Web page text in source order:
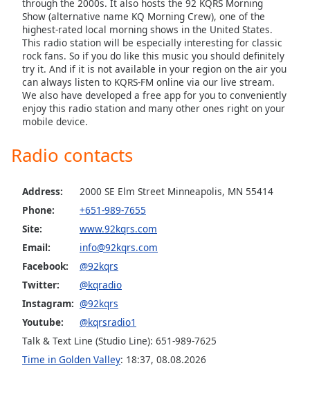
Family
Reset
Done
Close
Modal
Dialog
dialog
through the 2000s. It also hosts the 92 KQRS Morning
Show (alternative name KQ Morning Crew), one of the
highest-rated local morning shows in the United States.
This radio station will be especially interesting for classic
rock fans. So if you do like this music you should definitely
try it. And if it is not available in your region on the air you
can always listen to KQRS-FM online via our live stream.
We also have developed a free app for you to conveniently
enjoy this radio station and many other ones right on your
mobile device.
Radio contacts
Address:
2000 SE Elm Street Minneapolis, MN 55414
Phone:
+651-989-7655
Site:
www.92kqrs.com
Email:
info@92kqrs.com
Facebook:
@92kqrs
Twitter:
@kqradio
Instagram: @92kqrs
Youtube:
@kqrsradio1
Talk & Text Line (Studio Line): 651-989-7625
Time in Golden Valley: 18:37, 08.08.2026